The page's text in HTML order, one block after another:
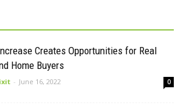
Creates Opportunities for Real
Home Buyers
- June 16, 2022 0